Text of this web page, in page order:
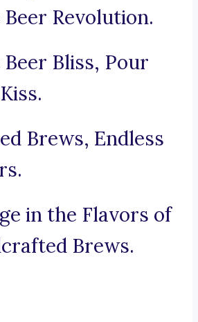
Revolution.
Bliss, Pour
Brews, Endless
in the Flavors of
Brews.